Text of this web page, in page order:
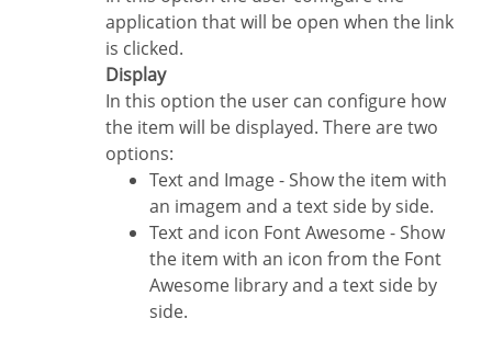
application that will be open when the link
is clicked.
Display
In this option the user can configure how
the item will be displayed. There are two
options:
Text and Image - Show the item with
an imagem and a text side by side.
Text and icon Font Awesome - Show
the item with an icon from the Font
Awesome library and a text side by
side.